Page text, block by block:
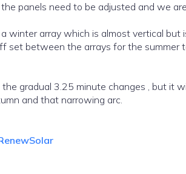
panels need to be adjusted and we
vertical but is adjusted in the
gradual 3.25 minute changes , but it
and that narrowing arc.